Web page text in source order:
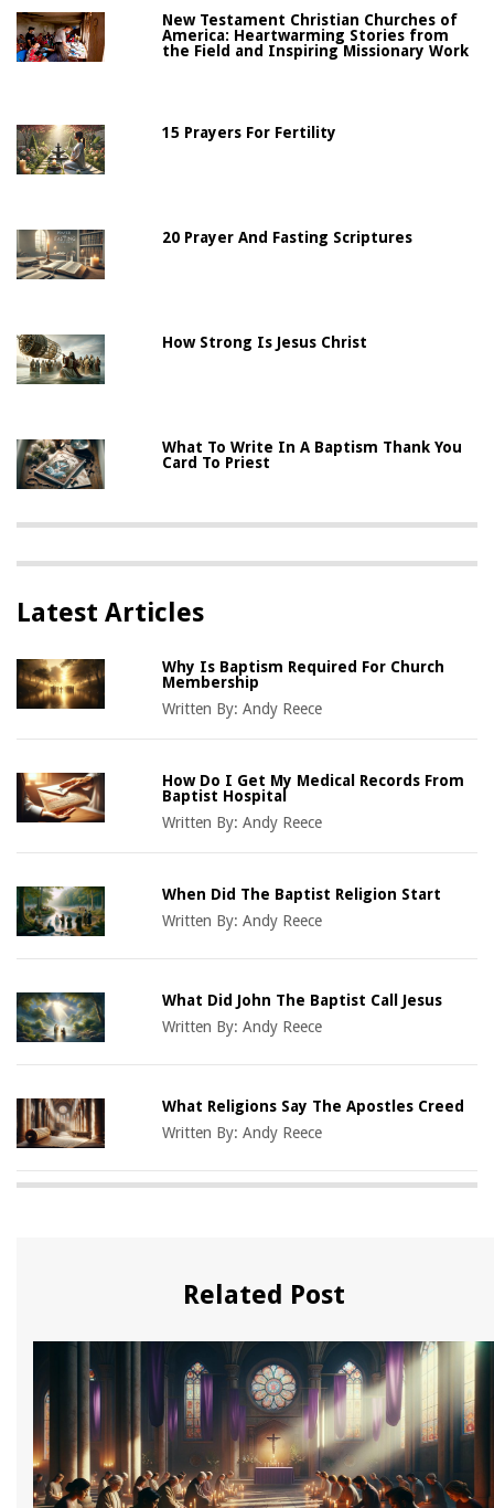
New Testament Christian Churches of
America: Heartwarming Stories from
the Field and Inspiring Missionary Work
15 Prayers For Fertility
20 Prayer And Fasting Scriptures
How Strong Is Jesus Christ
What To Write In A Baptism Thank You
Card To Priest
Latest Articles
Why Is Baptism Required For Church
Membership
Written By:Andy Reece
How Do I Get My Medical Records From
Baptist Hospital
Written By:Andy Reece
When Did The Baptist Religion Start
Written By:Andy Reece
What Did John The Baptist Call Jesus
Written By:Andy Reece
What Religions Say The Apostles Creed
Written By:Andy Reece
Related Post